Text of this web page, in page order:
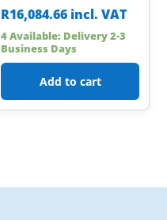
R16,084.66 incl. VAT
4 Available: Delivery 2-3
Business Days
Add to cart